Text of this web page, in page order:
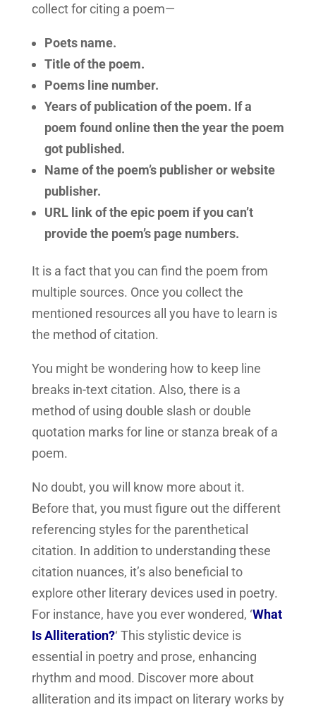
collect for citing a poem—
Poets name.
Title of the poem.
Poems line number.
Years of publication of the poem. If a
poem found online then the year the poem
got published.
Name of the poem’s publisher or website
publisher.
URL link of the epic poem if you can’t
provide the poem’s page numbers.
It is a fact that you can find the poem from
multiple sources. Once you collect the
mentioned resources all you have to learn is
the method of citation.
You might be wondering how to keep line
breaks in-text citation. Also, there is a
method of using double slash or double
quotation marks for line or stanza break of a
poem.
No doubt, you will know more about it.
Before that, you must figure out the different
referencing styles for the parenthetical
citation. In addition to understanding these
citation nuances, it’s also beneficial to
explore other literary devices used in poetry.
For instance, have you ever wondered, ‘What
Is Alliteration?‘ This stylistic device is
essential in poetry and prose, enhancing
rhythm and mood. Discover more about
alliteration and its impact on literary works by